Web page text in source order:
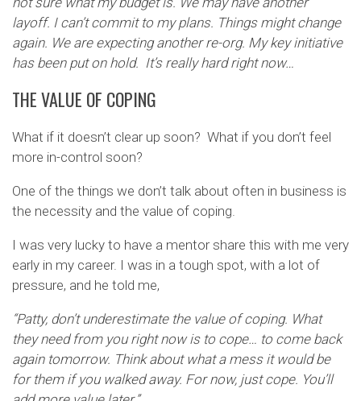
layoff. I can’t commit to my plans. Things might change
again. We are expecting another re-org. My key initiative
has been put on hold. It’s really hard right now…
THE VALUE OF COPING
What if it doesn’t clear up soon? What if you don’t feel
more in-control soon?
One of the things we don’t talk about often in business is
the necessity and the value of coping.
I was very lucky to have a mentor share this with me very
early in my career. I was in a tough spot, with a lot of
pressure, and he told me,
“Patty, don’t underestimate the value of coping. What
they need from you right now is to cope… to come back
again tomorrow. Think about what a mess it would be
for them if you walked away. For now, just cope. You’ll